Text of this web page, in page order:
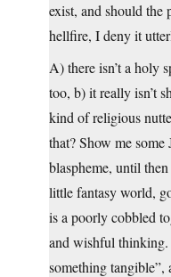
exist, and should the
hellfire, I deny it
A) there isn’t a holy
too, b) it really isn’t
kind of religious
that? Show me
blaspheme, until
little fantasy world,
is a poorly cobbled
and wishful thinking.
something tangible”,